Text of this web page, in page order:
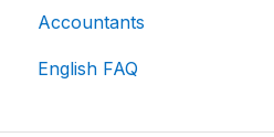
Accountants
Accounting software
English FAQ